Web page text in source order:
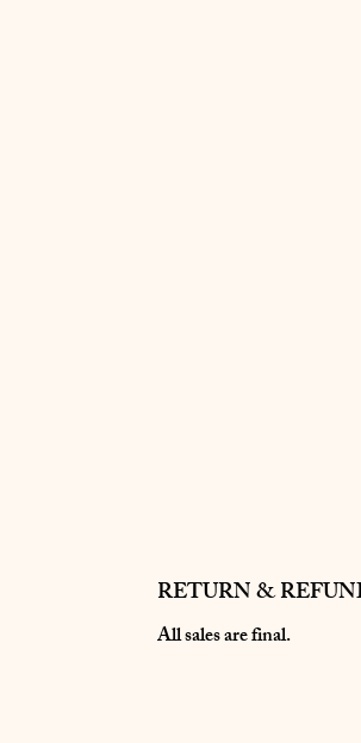
RETURN &
All sales are final.